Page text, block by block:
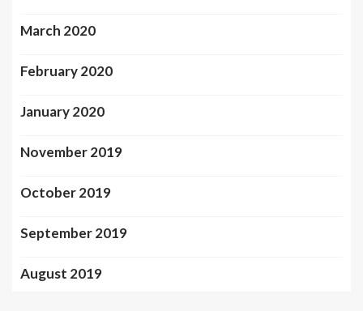
March 2020
February 2020
January 2020
November 2019
October 2019
September 2019
August 2019